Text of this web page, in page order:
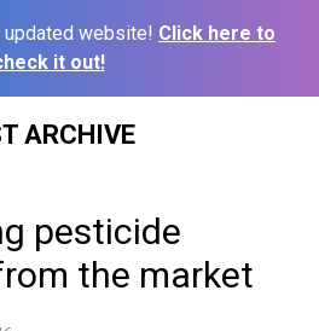
updated website! Click here to
it out!
ARCHIVE
pesticide
the market